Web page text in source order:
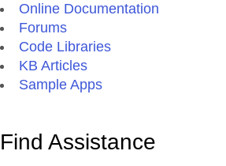
Online Documentation
Forums
Code Libraries
KB Articles
Sample Apps
Find Assistance